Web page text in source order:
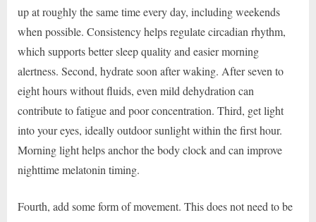
up at roughly the same time every day, including weekends
when possible. Consistency helps regulate circadian rhythm,
which supports better sleep quality and easier morning
alertness. Second, hydrate soon after waking. After seven to
eight hours without fluids, even mild dehydration can
contribute to fatigue and poor concentration. Third, get light
into your eyes, ideally outdoor sunlight within the first hour.
Morning light helps anchor the body clock and can improve
nighttime melatonin timing.
Fourth, add some form of movement. This does not need to be